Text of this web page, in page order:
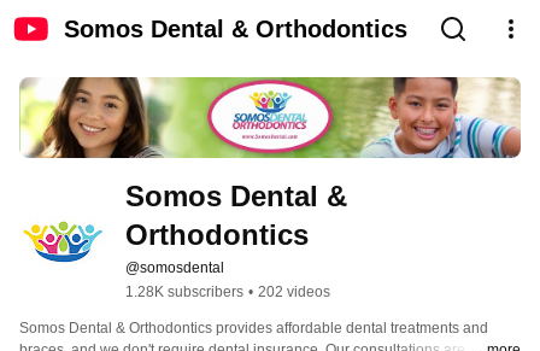
Somos Dental & Orthodontics
Somos Dental &
Orthodontics
@somosdental
1.28K subscribers • 202 videos
Somos Dental & Orthodontics provides affordable dental treatments and